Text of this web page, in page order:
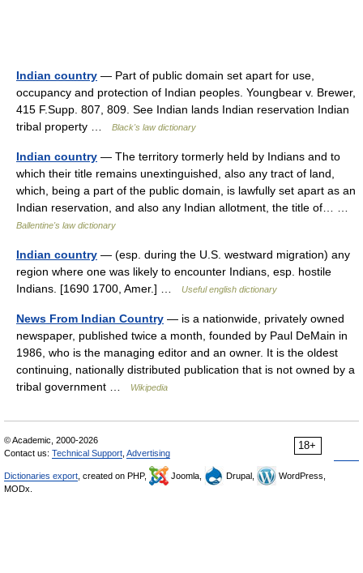
Indian country — Part of public domain set apart for use,
occupancy and protection of Indian peoples. Youngbear v. Brewer,
415 F.Supp. 807, 809. See Indian lands Indian reservation Indian
tribal property …
Black's law dictionary
Indian country — The territory tormerly held by Indians and to
which their title remains unextinguished, also any tract of land,
which, being a part of the public domain, is lawfully set apart as an
Indian reservation, and also any Indian allotment, the title of… …
Ballentine's law dictionary
Indian country — (esp. during the U.S. westward migration) any
region where one was likely to encounter Indians, esp. hostile
Indians. [1690 1700, Amer.] …
Useful english dictionary
News From Indian Country — is a nationwide, privately owned
newspaper, published twice a month, founded by Paul DeMain in
1986, who is the managing editor and an owner. It is the oldest
continuing, nationally distributed publication that is not owned by a
tribal government …
Wikipedia
18+
© Academic, 2000-2026
Contact us: Technical Support Advertising
Dictionaries export , created on PHP, Joomla, Drupal,
WordPress,
MODx.